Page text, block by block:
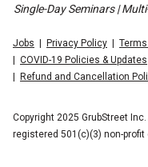
Single-Day Seminars |
Jobs Privacy Policy
COVID-19 Policies & Updates
Refund and Cancellation
Copyright 2025 GrubStreet
registered 501(c)(3) non-profit